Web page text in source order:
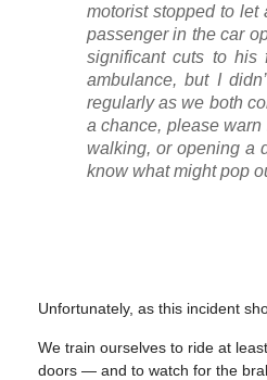
motorist stopped to let
passenger in the car
significant cuts to his
ambulance, but I
regularly as we both
a chance, please
walking, or opening a
know what might pop
Unfortunately, as this incident
We train ourselves to ride at
doors — and to watch for the